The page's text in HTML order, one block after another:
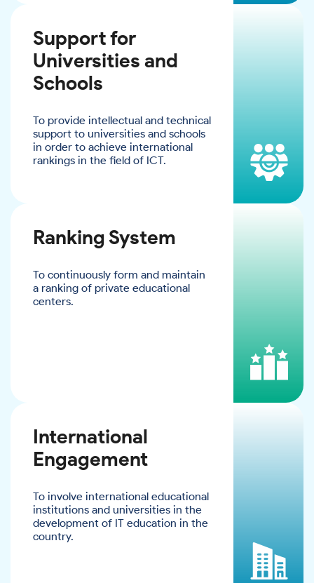
Support for
Universities and
Schools
To provide intellectual and technical
support to universities and schools
in order to achieve international
rankings in the field of ICT.
Ranking System
To continuously form and maintain
a ranking of private educational
centers.
International
Engagement
To involve international educational
institutions and universities in the
development of IT education in the
country.